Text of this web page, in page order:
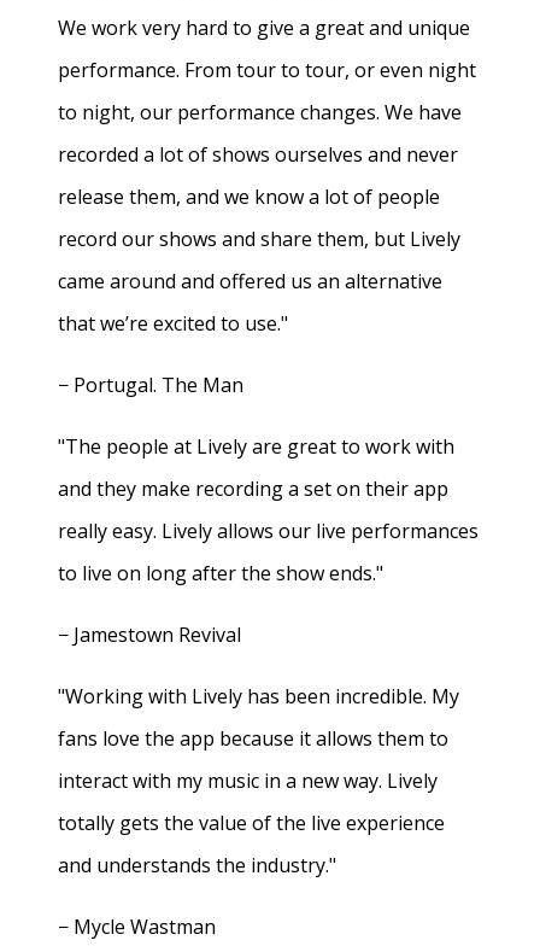
We work very hard to give a great and unique
performance. From tour to tour, or even night
to night, our performance changes. We have
recorded a lot of shows ourselves and never
release them, and we know a lot of people
record our shows and share them, but Lively
came around and offered us an alternative
that we’re excited to use."
− Portugal. The Man
"The people at Lively are great to work with
and they make recording a set on their app
really easy. Lively allows our live performances
to live on long after the show ends."
− Jamestown Revival
"Working with Lively has been incredible. My
fans love the app because it allows them to
interact with my music in a new way. Lively
totally gets the value of the live experience
and understands the industry."
− Mycle Wastman